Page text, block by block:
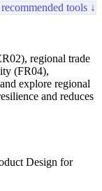
recommended tools ↓
regional trade
(FR04),
explore regional
and reduces
Design for